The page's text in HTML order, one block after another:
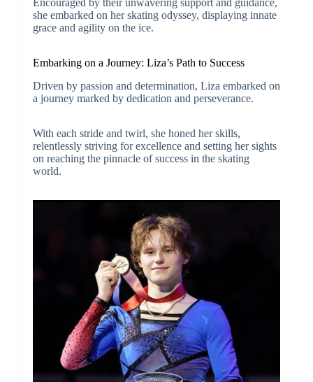
Encouraged by their unwavering support and guidance,
she embarked on her skating odyssey, displaying innate
grace and agility on the ice.
Embarking on a Journey: Liza’s Path to Success
Driven by passion and determination, Liza embarked on
a journey marked by dedication and perseverance.
With each stride and twirl, she honed her skills,
relentlessly striving for excellence and setting her sights
on reaching the pinnacle of success in the skating
world.